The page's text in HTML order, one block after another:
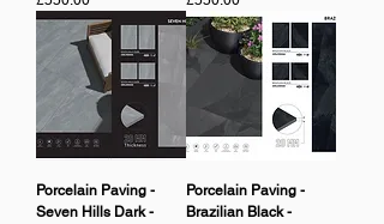
Porcelain Paving -
Seven Hills Dark -
Porcelain Paving -
Brazilian Black -